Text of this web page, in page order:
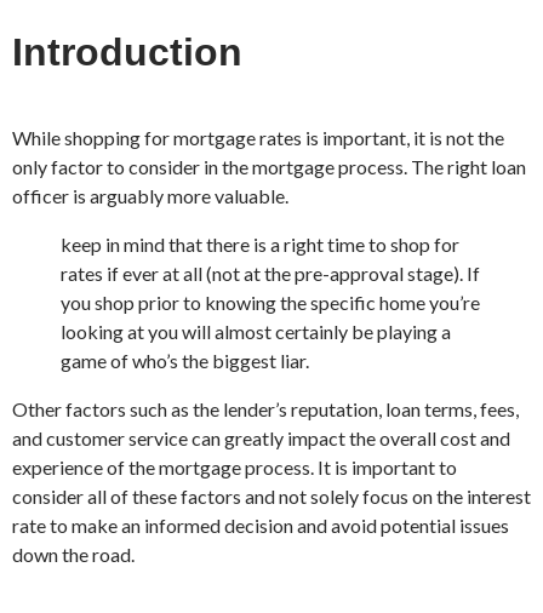
Introduction
While shopping for mortgage rates is important, it is not the
only factor to consider in the mortgage process. The right loan
officer is arguably more valuable.
keep in mind that there is a right time to shop for
rates if ever at all (not at the pre-approval stage). If
you shop prior to knowing the specific home you’re
looking at you will almost certainly be playing a
game of who’s the biggest liar.
Other factors such as the lender’s reputation, loan terms, fees,
and customer service can greatly impact the overall cost and
experience of the mortgage process. It is important to
consider all of these factors and not solely focus on the interest
rate to make an informed decision and avoid potential issues
down the road.